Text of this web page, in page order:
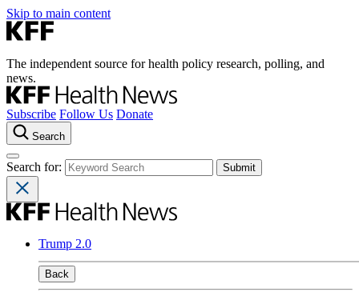
Skip to main content
The independent source for health policy research, polling, and
news.
Subscribe Follow Us Donate
Search
Search for:
Trump 2.0
Back